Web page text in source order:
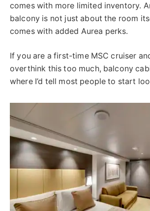
comes with more limited inventory.
balcony is not just about the room
comes with added Aurea perks.
If you are a first-time MSC cruiser
overthink this too much, balcony
where I’d tell most people to start